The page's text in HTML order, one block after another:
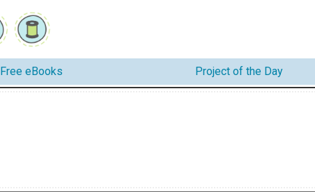
Free eBooks Project of the Day